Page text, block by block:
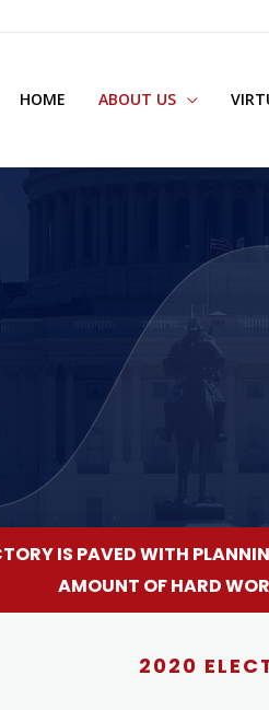
HOME ABOUT US
IS PAVED WITH
AMOUNT OF HARD
2020